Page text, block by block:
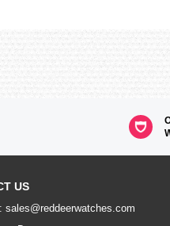
US
sales@reddeerwatches.com